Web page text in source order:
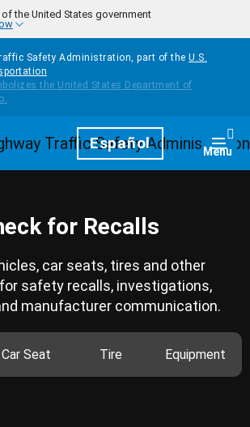
the United States government
Safety Administration, part of the U.S.
HomepageEspañol Menu
for Recalls
car seats, tires and other
safety recalls, investigations,
manufacturer communication.
Car Seat Tire Equipment